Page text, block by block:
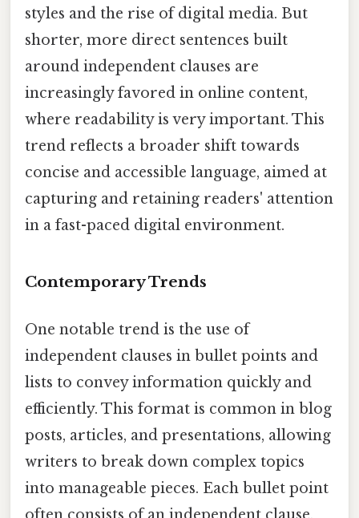
styles and the rise of digital media. But
shorter, more direct sentences built
around independent clauses are
increasingly favored in online content,
where readability is very important. This
trend reflects a broader shift towards
concise and accessible language, aimed at
capturing and retaining readers' attention
in a fast-paced digital environment.
Contemporary Trends
One notable trend is the use of
independent clauses in bullet points and
lists to convey information quickly and
efficiently. This format is common in blog
posts, articles, and presentations, allowing
writers to break down complex topics
into manageable pieces. Each bullet point